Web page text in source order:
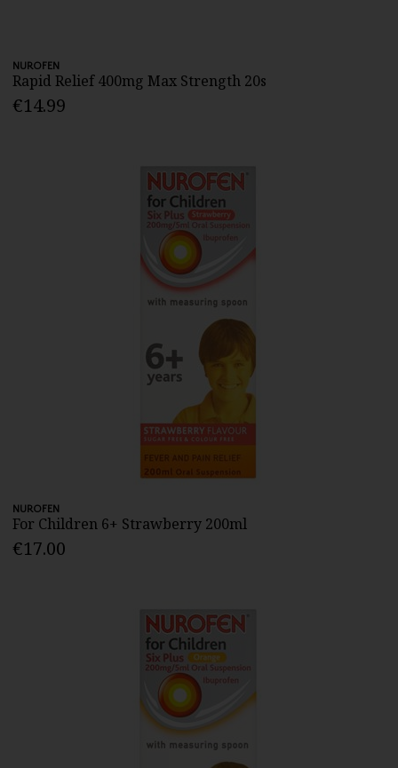
NUROFEN
Rapid Relief 400mg Max Strength 20s
€14.99
NUROFEN
For Children 6+ Strawberry 200ml
€17.00